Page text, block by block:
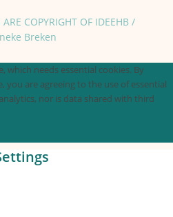
COPYRIGHT OF IDEEHB /
Breken
which needs essential cookies. By
are agreeing to the use of essential
nor is data shared with third